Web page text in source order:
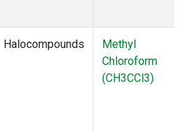
Halocompounds
Methyl
Chloroform
(CH3CCl3)